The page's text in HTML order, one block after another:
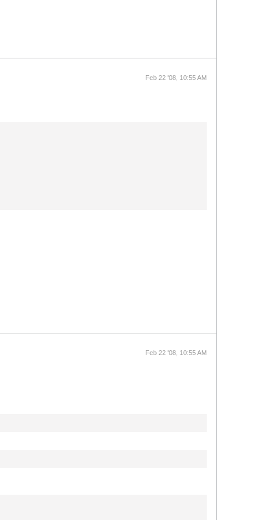
Feb 22 '08, 10:55 AM
Feb 22 '08, 10:55 AM